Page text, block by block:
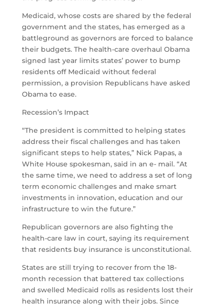
Medicaid, whose costs are shared by the federal
government and the states, has emerged as a
battleground as governors are forced to balance
their budgets. The health-care overhaul Obama
signed last year limits states’ power to bump
residents off Medicaid without federal
permission, a provision Republicans have asked
Obama to ease.
Recession’s Impact
“The president is committed to helping states
address their fiscal challenges and has taken
significant steps to help states,” Nick Papas, a
White House spokesman, said in an e- mail. “At
the same time, we need to address a set of long
term economic challenges and make smart
investments in innovation, education and our
infrastructure to win the future.”
Republican governors are also fighting the
health-care law in court, saying its requirement
that residents buy insurance is unconstitutional.
States are still trying to recover from the 18-
month recession that battered tax collections
and swelled Medicaid rolls as residents lost their
health insurance along with their jobs. Since